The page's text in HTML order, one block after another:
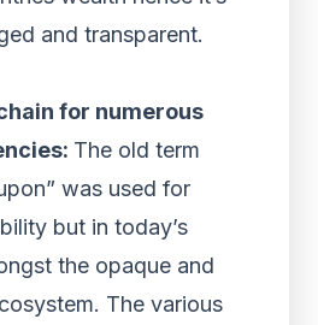
and transparent.
for numerous
The old term
was used for
but in today’s
the opaque and
The various